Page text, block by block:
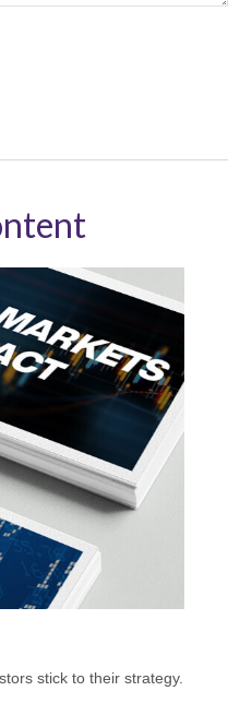
stick to their strategy.